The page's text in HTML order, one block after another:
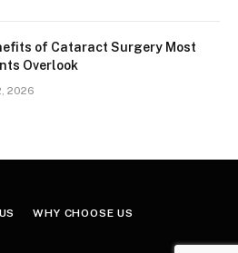
of Cataract Surgery Most
Overlook
2026
WHY CHOOSE US